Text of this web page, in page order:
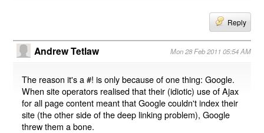
Reply
Andrew Tetlaw Mon 28 Feb 2011 05:54 AM
The reason it's a #! is only because of one thing: Google.
When site operators realised that their (idiotic) use of Ajax
for all page content meant that Google couldn't index their
site (the other side of the deep linking problem), Google
threw them a bone.